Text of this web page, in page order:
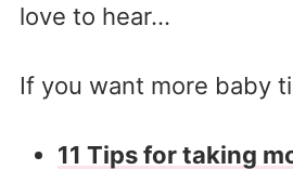
love to hear…
If you want more baby
11 Tips for taking